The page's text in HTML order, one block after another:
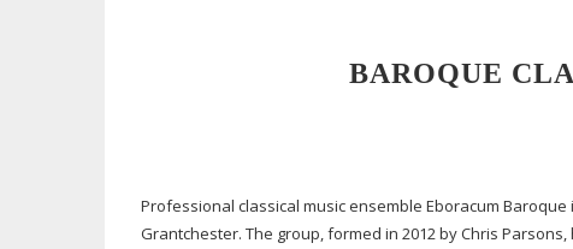
BAROQUE
Professional classical music ensemble Eboracum
Grantchester. The group, formed in 2012 by Chris